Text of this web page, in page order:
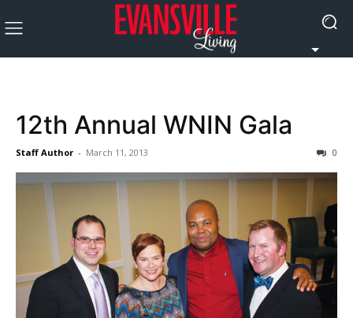
12th Annual WNIN Gala
Staff Author - March 11, 2013 0